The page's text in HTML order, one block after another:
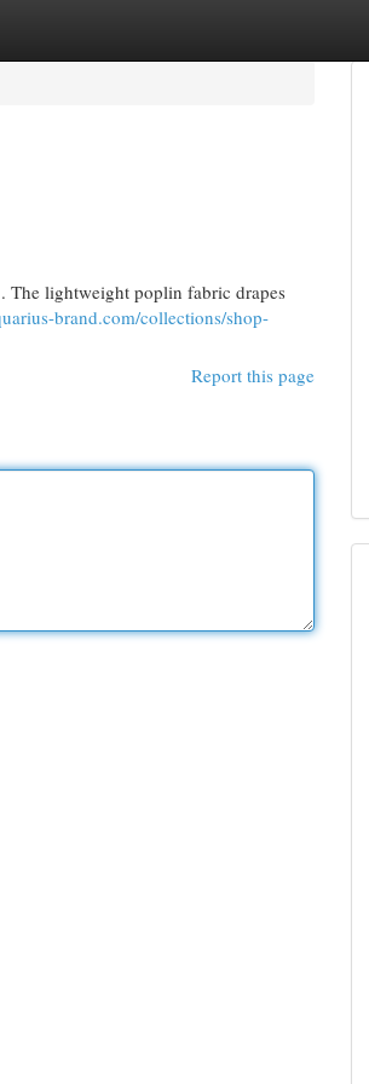
The lightweight poplin fabric drapes
brand.com/collections/shop-
Report this page